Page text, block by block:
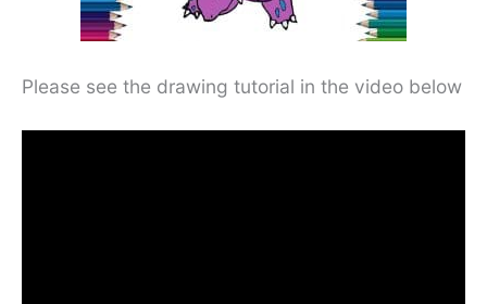
Please see the drawing tutorial in the video below